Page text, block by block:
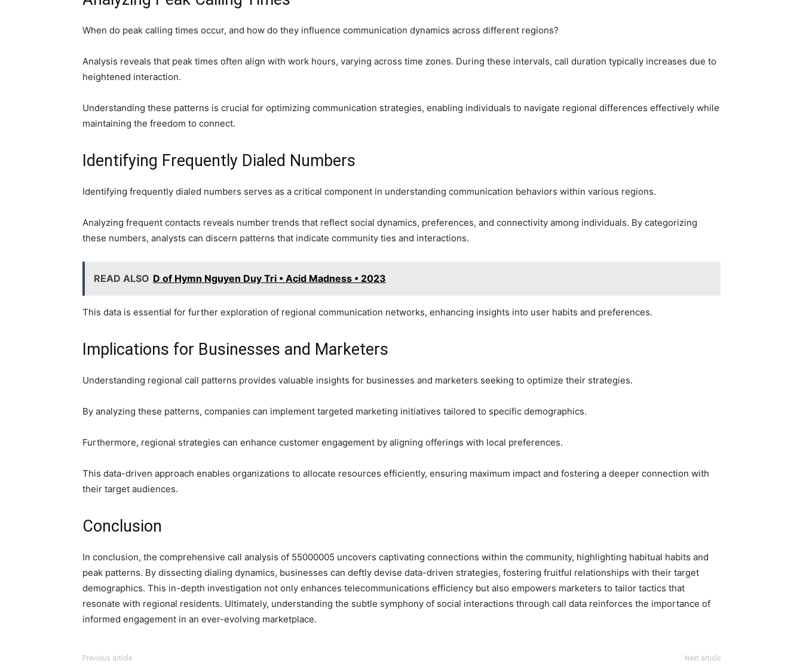
When do peak calling times occur, and how do they influence communication dynamics across different regions?
Analysis reveals that peak times often align with work hours, varying across time zones. During these intervals, call duration typically increases due to
heightened interaction.
Understanding these patterns is crucial for optimizing communication strategies, enabling individuals to navigate regional differences effectively while
maintaining the freedom to connect.
Identifying Frequently Dialed Numbers
Identifying frequently dialed numbers serves as a critical component in understanding communication behaviors within various regions.
Analyzing frequent contacts reveals number trends that reflect social dynamics, preferences, and connectivity among individuals. By categorizing
these numbers, analysts can discern patterns that indicate community ties and interactions.
READ ALSO D of Hymn Nguyen Duy Tri • Acid Madness • 2023
This data is essential for further exploration of regional communication networks, enhancing insights into user habits and preferences.
Implications for Businesses and Marketers
Understanding regional call patterns provides valuable insights for businesses and marketers seeking to optimize their strategies.
By analyzing these patterns, companies can implement targeted marketing initiatives tailored to specific demographics.
Furthermore, regional strategies can enhance customer engagement by aligning offerings with local preferences.
This data-driven approach enables organizations to allocate resources efficiently, ensuring maximum impact and fostering a deeper connection with
their target audiences.
Conclusion
In conclusion, the comprehensive call analysis of 55000005 uncovers captivating connections within the community, highlighting habitual habits and
peak patterns. By dissecting dialing dynamics, businesses can deftly devise data-driven strategies, fostering fruitful relationships with their target
demographics. This in-depth investigation not only enhances telecommunications efficiency but also empowers marketers to tailor tactics that
resonate with regional residents. Ultimately, understanding the subtle symphony of social interactions through call data reinforces the importance of
informed engagement in an ever-evolving marketplace.
Previous article Next article